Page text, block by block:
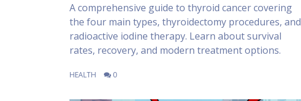
A comprehensive guide to thyroid cancer covering
the four main types, thyroidectomy procedures, and
radioactive iodine therapy. Learn about survival
rates, recovery, and modern treatment options.
HEALTH 0